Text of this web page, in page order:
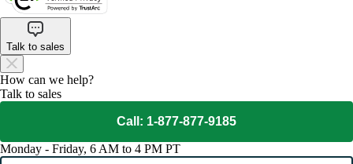
Talk to sales
How can we help?
Talk to sales
Call: 1-877-877-9185
Monday - Friday, 6 AM to 4 PM PT